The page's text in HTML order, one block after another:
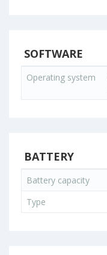
SOFTWARE
Operating system
BATTERY
Battery capacity
Type